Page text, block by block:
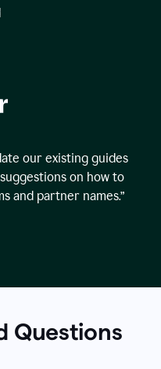
our existing guides
on how to
and partner names.”
Questions